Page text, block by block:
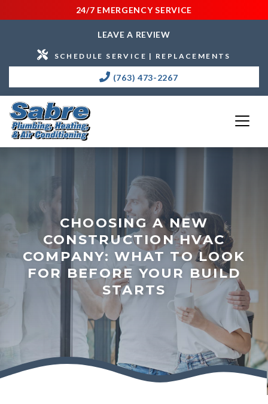
24/7 EMERGENCY SERVICE
LEAVE A REVIEW
SCHEDULE SERVICE | REPLACEMENTS
(763) 473-2267
CHOOSING A NEW
CONSTRUCTION HVAC
COMPANY: WHAT TO LOOK
FOR BEFORE YOUR BUILD
STARTS